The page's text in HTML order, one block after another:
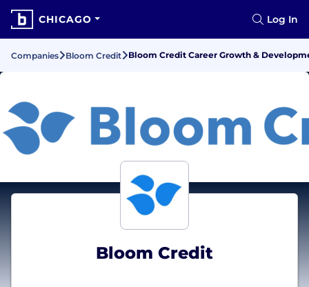
CHICAGO Log In
Companies Bloom Credit Bloom Credit Career Growth &
Bloom Credit